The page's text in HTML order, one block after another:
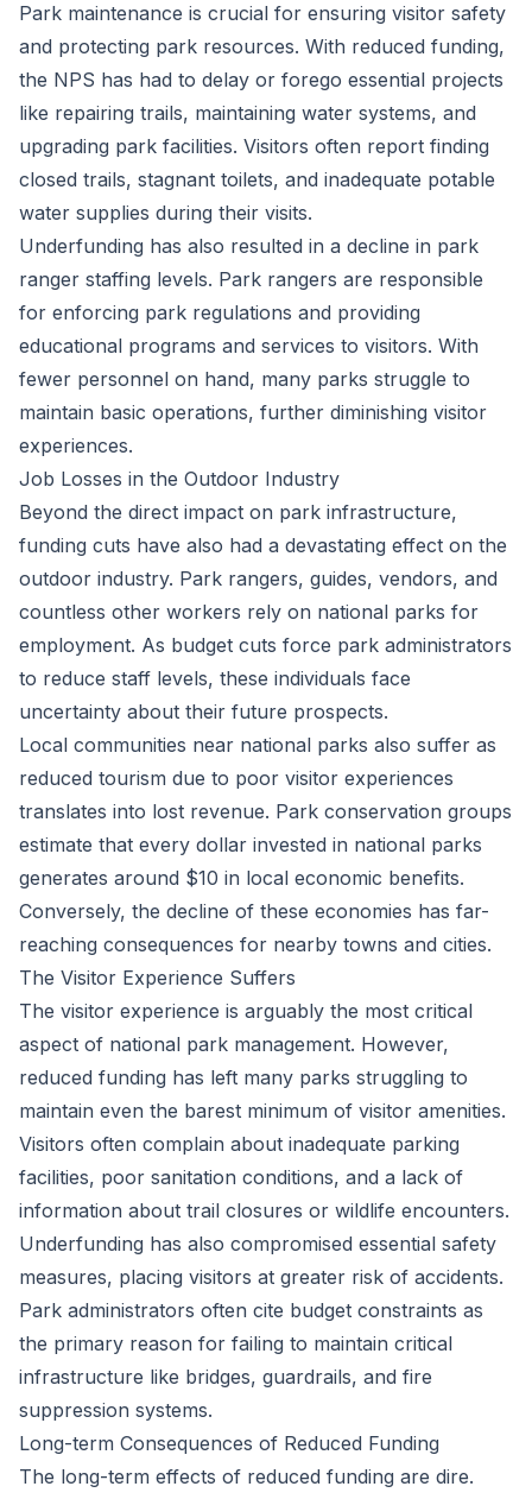
Park maintenance is crucial for ensuring visitor safety
and protecting park resources. With reduced funding,
the NPS has had to delay or forego essential projects
like repairing trails, maintaining water systems, and
upgrading park facilities. Visitors often report finding
closed trails, stagnant toilets, and inadequate potable
water supplies during their visits.
Underfunding has also resulted in a decline in park
ranger staffing levels. Park rangers are responsible
for enforcing park regulations and providing
educational programs and services to visitors. With
fewer personnel on hand, many parks struggle to
maintain basic operations, further diminishing visitor
experiences.
Job Losses in the Outdoor Industry
Beyond the direct impact on park infrastructure,
funding cuts have also had a devastating effect on the
outdoor industry. Park rangers, guides, vendors, and
countless other workers rely on national parks for
employment. As budget cuts force park administrators
to reduce staff levels, these individuals face
uncertainty about their future prospects.
Local communities near national parks also suffer as
reduced tourism due to poor visitor experiences
translates into lost revenue. Park conservation groups
estimate that every dollar invested in national parks
generates around $10 in local economic benefits.
Conversely, the decline of these economies has far-
reaching consequences for nearby towns and cities.
The Visitor Experience Suffers
The visitor experience is arguably the most critical
aspect of national park management. However,
reduced funding has left many parks struggling to
maintain even the barest minimum of visitor amenities.
Visitors often complain about inadequate parking
facilities, poor sanitation conditions, and a lack of
information about trail closures or wildlife encounters.
Underfunding has also compromised essential safety
measures, placing visitors at greater risk of accidents.
Park administrators often cite budget constraints as
the primary reason for failing to maintain critical
infrastructure like bridges, guardrails, and fire
suppression systems.
Long-term Consequences of Reduced Funding
The long-term effects of reduced funding are dire.